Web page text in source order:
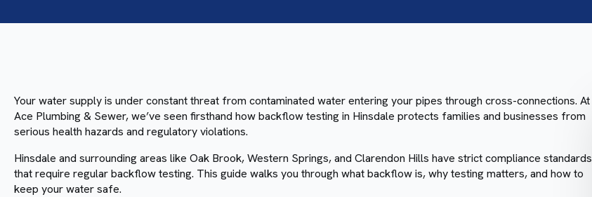
Your water supply is under constant threat from contaminated water entering your pipes through cross-connections. At
Ace Plumbing & Sewer, we’ve seen firsthand how backflow testing in Hinsdale protects families and businesses from
serious health hazards and regulatory violations.
Hinsdale and surrounding areas like Oak Brook, Western Springs, and Clarendon Hills have strict compliance standards
that require regular backflow testing. This guide walks you through what backflow is, why testing matters, and how to
keep your water safe.